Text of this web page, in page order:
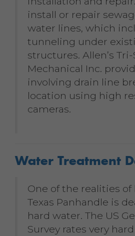
install or repair
water lines, which
tunneling under
structures. Allen’s
Mechanical Inc.
involving drain line
location using high
cameras.
Water Treatment
One of the realities
Texas Panhandle is
hard water. The US
Survey rates very